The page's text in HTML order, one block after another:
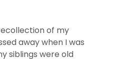
of my
away when I was
siblings were old